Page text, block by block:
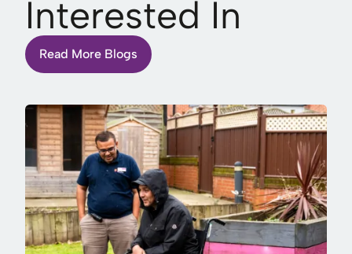
Interested In
Read More Blogs